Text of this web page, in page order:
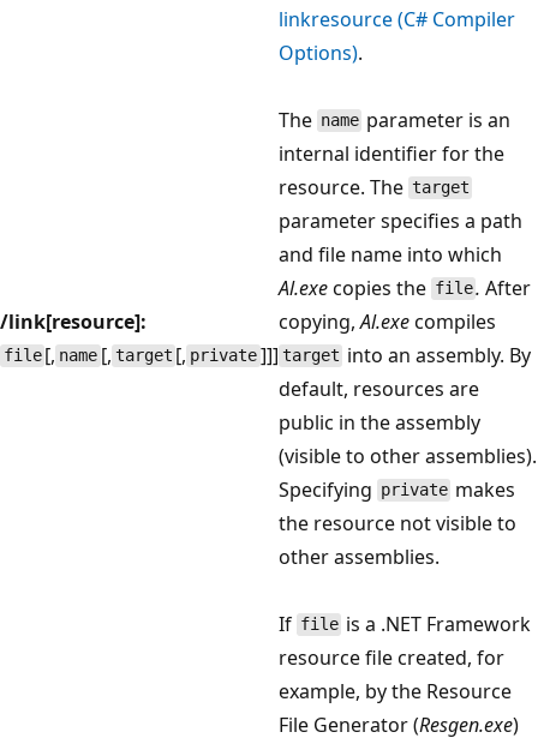
/link[resource]:
file [, name[, target [, private]]]
linkresource (C# Compiler
Options).
The name parameter is an
internal identifier for the
resource. The target
parameter specifies a path
and file name into which
Al.execopies the file. After
copying,Al.execompiles
target into an assembly. By
default, resources are
public in the assembly
(visible to other assemblies).
Specifying private makes
the resource not visible to
other assemblies.
If file is a .NET Framework
resource file created, for
example, by the Resource
File Generator (Resgen.exe)